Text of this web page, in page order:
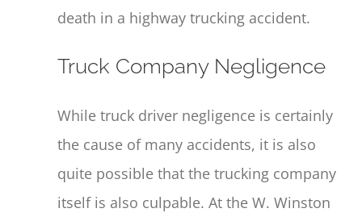
death in a highway trucking accident.
Truck Company Negligence
While truck driver negligence is certainly
the cause of many accidents, it is also
quite possible that the trucking company
itself is also culpable. At the W. Winston